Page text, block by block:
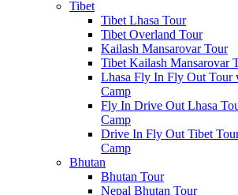
Tibet
Tibet Lhasa Tour
Tibet Overland Tour
Kailash Mansarovar Tour
Tibet Kailash Mansarovar
Lhasa Fly In Fly Out Tour
Camp
Fly In Drive Out Lhasa
Camp
Drive In Fly Out Tibet
Camp
Bhutan
Bhutan Tour
Nepal Bhutan Tour